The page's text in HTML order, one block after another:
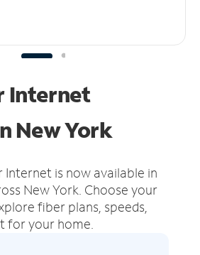
Internet
New York
Internet is now available in
New York. Choose your
fiber plans, speeds,
for your home.